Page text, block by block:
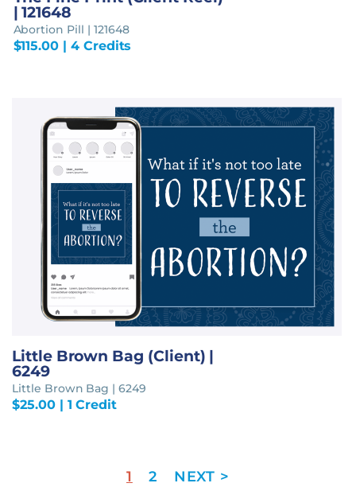
| 121648
Abortion Pill | 121648
$115.00 | 4 Credits
Little Brown Bag (Client) |
6249
Little Brown Bag | 6249
$25.00| 1 Credit
1
2